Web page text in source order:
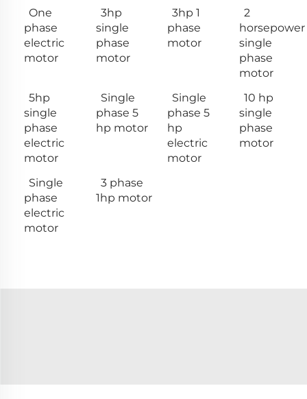
One
phase
electric
motor
3hp
single
phase
motor
3hp 1
phase
motor
2
horsepower
single
phase
motor
5hp
single
phase
electric
motor
Single
phase 5
hp motor
Single
phase 5
hp
electric
motor
10 hp
single
phase
motor
Single
phase
electric
motor
3 phase
1hp motor